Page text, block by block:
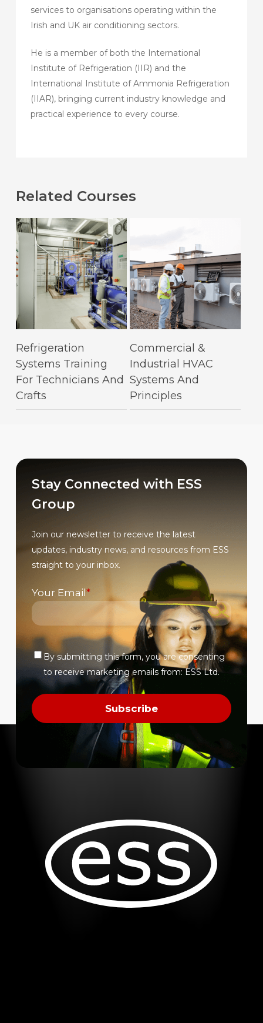
services to organisations operating within the
Irish and UK air conditioning sectors.
He is a member of both the International
Institute of Refrigeration (IIR) and the
International Institute of Ammonia Refrigeration
(IIAR), bringing current industry knowledge and
practical experience to every course.
Related Courses
Select Options
product
has
multiple
variants.
The
be
page
Refrigeration
Systems Training
For Technicians And
Crafts
Select Options
product
has
multiple
variants.
The
be
on
page
Commercial &
Industrial HVAC
Systems And
Principles
Stay Connected with ESS
Group
Join our newsletter to receive the latest
updates, industry news, and resources from ESS
straight to your inbox.
Your Email *
Verify
By submitting this form, you are consenting
to receive marketing emails from: ESS Ltd.